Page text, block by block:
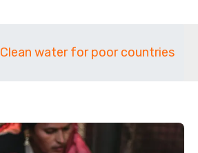
Clean water for poor countries